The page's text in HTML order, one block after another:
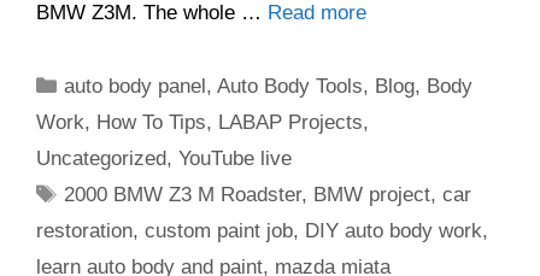
BMW Z3M. The whole … Read more
Categories
auto body panel,Auto Body Tools, Blog, Body
Work, How To Tips, LABAP Projects,
Uncategorized, YouTube live
Tags
2000 BMW Z3 M Roadster, BMW project,car
restoration, custom paint job, DIY auto body work,
learn auto body and paint, mazda miata